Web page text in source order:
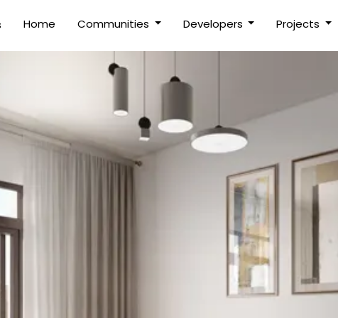
Home(current)Communities Developers Projects